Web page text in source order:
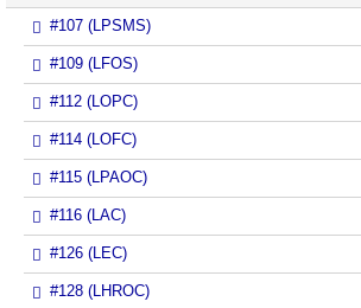
#107 (LPSMS)
#109 (LFOS)
#112 (LOPC)
#114 (LOFC)
#115 (LPAOC)
#116 (LAC)
#126 (LEC)
#128 (LHROC)